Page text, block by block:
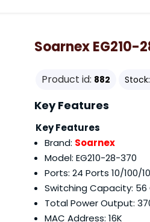
Soarnex
Product id: 882 Stock:
Key Features
Key Features
Brand: Soarnex
Model: EG210-28-370
Ports: 24 Ports 10/100/
Switching Capacity: 56
Total Power Output:
MAC Address: 16K